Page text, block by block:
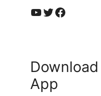
YouTube
Twitter
App